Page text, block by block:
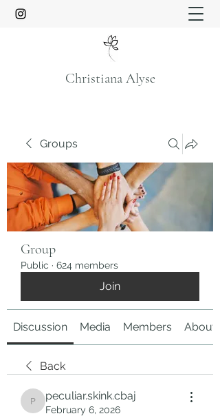
Christiana Alyse
Groups
Group
Public · 624 members
Join
Discussion Media Members About
Back
peculiar.skink.cbaj
peculiar.skink.cbaj
February 6, 2026